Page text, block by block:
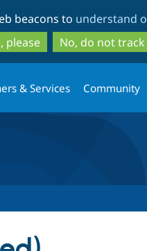
to
main
content
to
search
beacons to understand
please
No, do not
& Services Community